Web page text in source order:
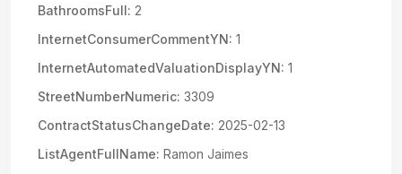
BathroomsFull: 2
InternetConsumerCommentYN: 1
InternetAutomatedValuationDisplayYN: 1
StreetNumberNumeric: 3309
ContractStatusChangeDate: 2025-02-13
ListAgentFullName: Ramon Jaimes